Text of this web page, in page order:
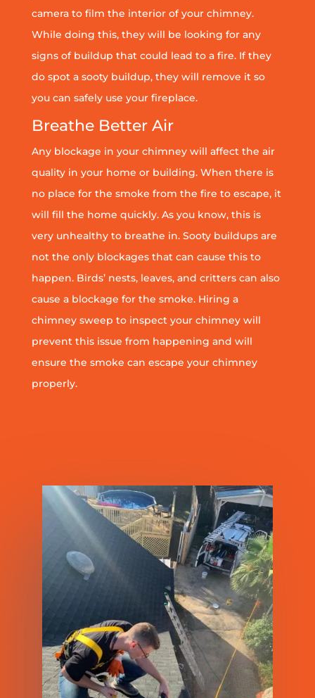
camera to film the interior of your chimney.
While doing this, they will be looking for any
signs of buildup that could lead to a fire. If they
do spot a sooty buildup, they will remove it so
you can safely use your fireplace.
Breathe Better Air
Any blockage in your chimney will affect the air
quality in your home or building. When there is
no place for the smoke from the fire to escape, it
will fill the home quickly. As you know, this is
very unhealthy to breathe in. Sooty buildups are
not the only blockages that can cause this to
happen. Birds’ nests, leaves, and critters can also
cause a blockage for the smoke. Hiring a
chimney sweep to inspect your chimney will
prevent this issue from happening and will
ensure the smoke can escape your chimney
properly.